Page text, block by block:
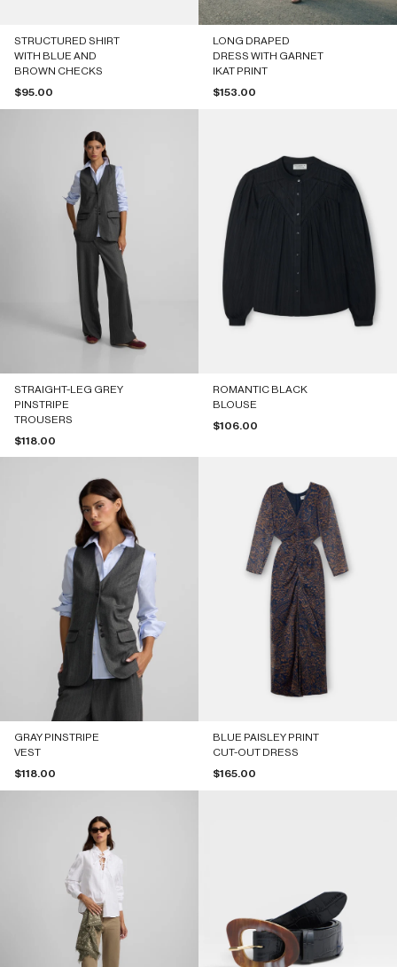
STRUCTURED SHIRT
WITH BLUE AND
BROWN CHECKS
Sale price
$95.00
LONG DRAPED
DRESS WITH GARNET
IKAT PRINT
Sale price
$153.00
STRAIGHT-LEG GREY
PINSTRIPE
TROUSERS
Sale price
$118.00
ROMANTIC BLACK
BLOUSE
Sale price
$106.00
GRAY PINSTRIPE
VEST
Sale price
$118.00
BLUE PAISLEY PRINT
CUT-OUT DRESS
Sale price
$165.00